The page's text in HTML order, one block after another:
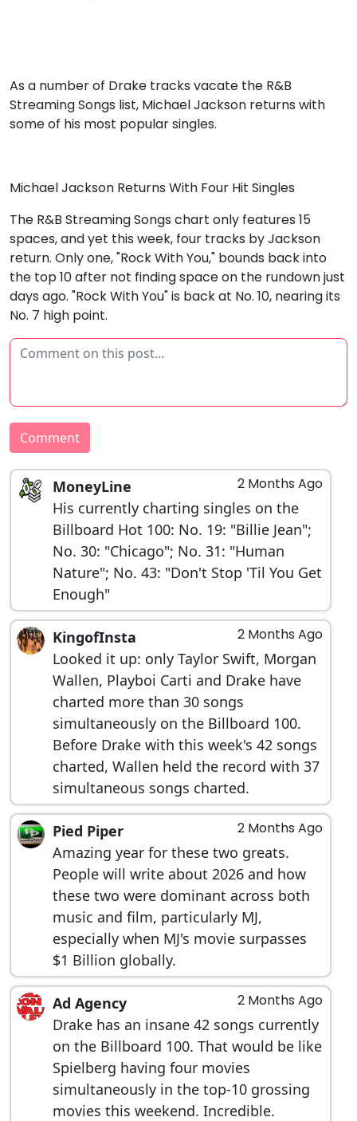
As a number of Drake tracks vacate the R&B
Streaming Songs list, Michael Jackson returns with
some of his most popular singles.
Michael Jackson Returns With Four Hit Singles
The R&B Streaming Songs chart only features 15
spaces, and yet this week, four tracks by Jackson
return. Only one, "Rock With You," bounds back into
the top 10 after not finding space on the rundown just
days ago. "Rock With You" is back at No. 10, nearing its
No. 7 high point.
Comment
MoneyLine
His currently charting singles on the
Billboard Hot 100: No. 19: "Billie Jean";
No. 30: "Chicago"; No. 31: "Human
Nature"; No. 43: "Don't Stop 'Til You Get
Enough"
2 Months Ago
KingofInsta
Looked it up: only Taylor Swift, Morgan
Wallen, Playboi Carti and Drake have
charted more than 30 songs
simultaneously on the Billboard 100.
Before Drake with this week's 42 songs
charted, Wallen held the record with 37
simultaneous songs charted.
2 Months Ago
Pied Piper
Amazing year for these two greats.
People will write about 2026 and how
these two were dominant across both
music and film, particularly MJ,
especially when MJ's movie surpasses
$1 Billion globally.
2 Months Ago
Ad Agency
Drake has an insane 42 songs currently
on the Billboard 100. That would be like
Spielberg having four movies
simultaneously in the top-10 grossing
movies this weekend. Incredible.
2 Months Ago